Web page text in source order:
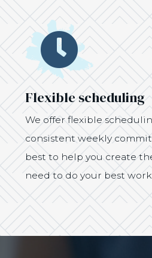
Icon
Flexible scheduling
We offer flexible
consistent weekly
best to help you create
need to do your best